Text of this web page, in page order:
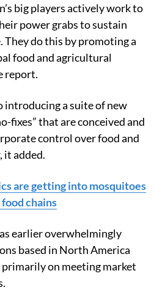
big players actively work to
power grabs to sustain
do this by promoting a
food and agricultural
report.
introducing a suite of new
fixes” that are conceived and
control over food and
it added.
are getting into mosquitoes
chains
earlier overwhelmingly
based in North America
primarily on meeting market